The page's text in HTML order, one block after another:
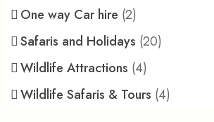
One way Car hire (2)
Safaris and Holidays (20)
Wildlife Attractions (4)
Wildlife Safaris & Tours (4)